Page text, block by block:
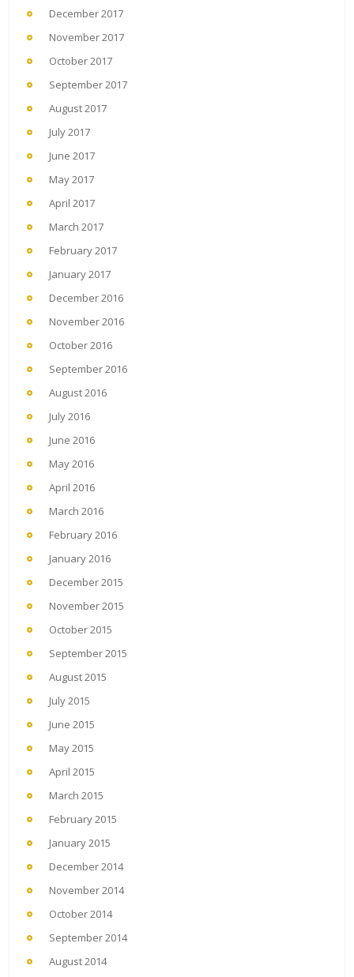
December 2017
November 2017
October 2017
September 2017
August 2017
July 2017
June 2017
May 2017
April 2017
March 2017
February 2017
January 2017
December 2016
November 2016
October 2016
September 2016
August 2016
July 2016
June 2016
May 2016
April 2016
March 2016
February 2016
January 2016
December 2015
November 2015
October 2015
September 2015
August 2015
July 2015
June 2015
May 2015
April 2015
March 2015
February 2015
January 2015
December 2014
November 2014
October 2014
September 2014
August 2014